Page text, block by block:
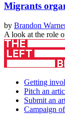
Migrants
by Brandon
A look at the role
Getting
Pitch an
Submit an
Campaign